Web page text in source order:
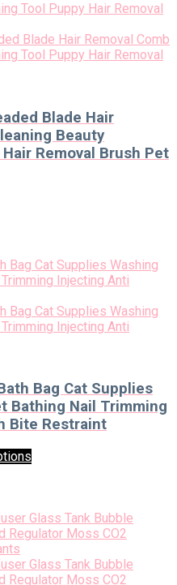
Blade Hair
Beauty
Removal Brush Pet
Bag Cat Supplies
Bathing Nail Trimming
Bite Restraint